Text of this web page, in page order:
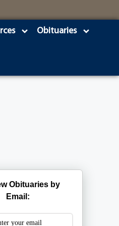
Obituaries
Obituaries by
Email: